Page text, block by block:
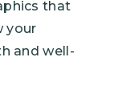
that
your
and well-